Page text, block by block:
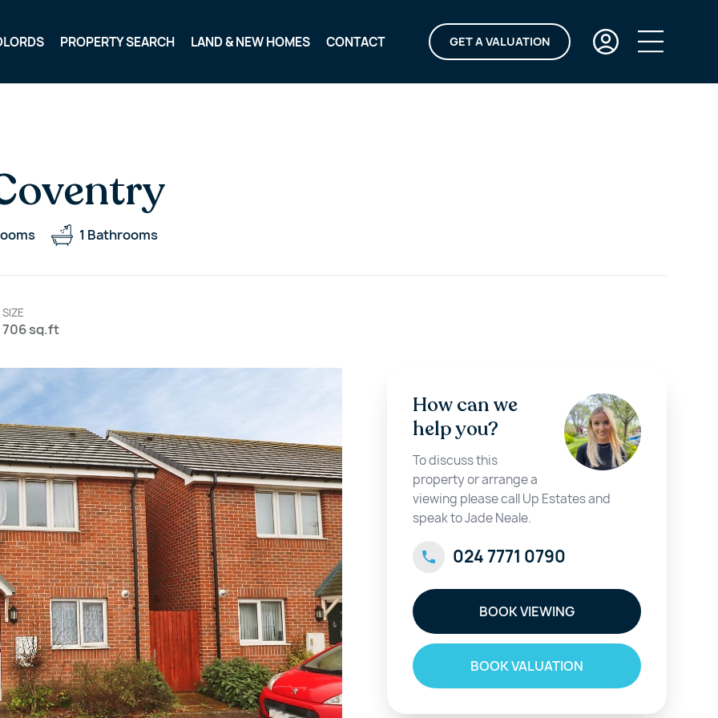
PROPERTY SEARCH LAND & NEW HOMES CONTACT GET A VALUATION
1 Bathrooms
SIZE
706 sq.ft
How can we
help you?
To discuss this
property or arrange a
viewing please call Up Estates and
speak to Jade Neale.
024 7771 0790
BOOK VIEWING
BOOK VALUATION